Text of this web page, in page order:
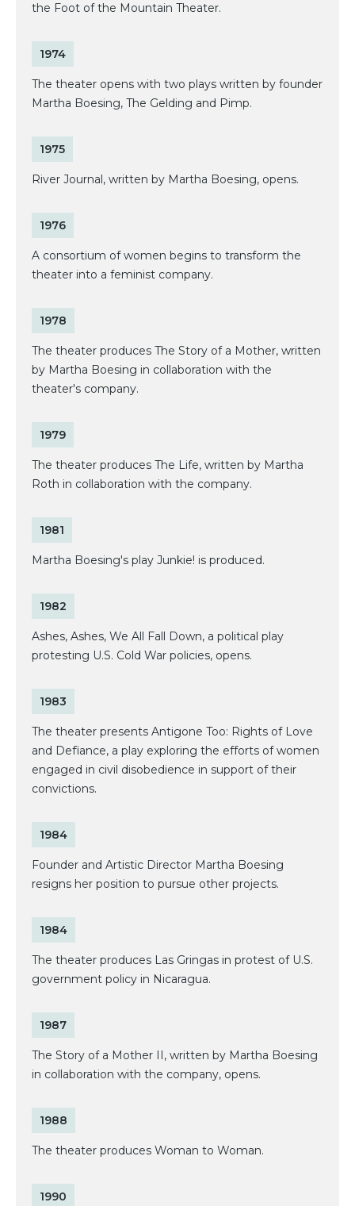
the Foot of the Mountain Theater.
1974
The theater opens with two plays written by founder
Martha Boesing, The Gelding and Pimp.
1975
River Journal, written by Martha Boesing, opens.
1976
A consortium of women begins to transform the
theater into a feminist company.
1978
The theater produces The Story of a Mother, written
by Martha Boesing in collaboration with the
theater's company.
1979
The theater produces The Life, written by Martha
Roth in collaboration with the company.
1981
Martha Boesing's play Junkie! is produced.
1982
Ashes, Ashes, We All Fall Down, a political play
protesting U.S. Cold War policies, opens.
1983
The theater presents Antigone Too: Rights of Love
and Defiance, a play exploring the efforts of women
engaged in civil disobedience in support of their
convictions.
1984
Founder and Artistic Director Martha Boesing
resigns her position to pursue other projects.
1984
The theater produces Las Gringas in protest of U.S.
government policy in Nicaragua.
1987
The Story of a Mother II, written by Martha Boesing
in collaboration with the company, opens.
1988
The theater produces Woman to Woman.
1990